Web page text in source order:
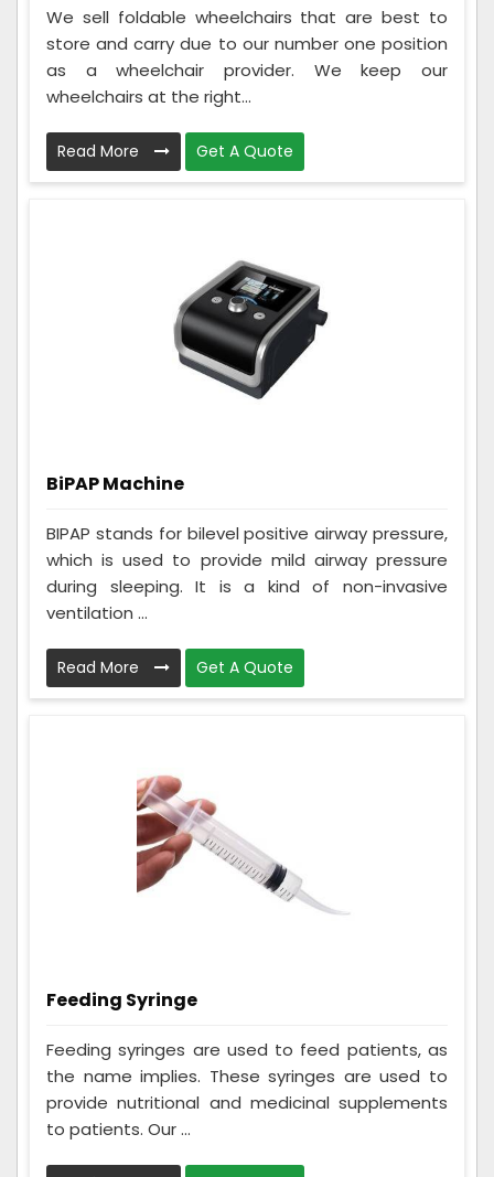
We sell foldable wheelchairs that are best to
store and carry due to our number one position
as a wheelchair provider. We keep our
wheelchairs at the right...
Read More Get A Quote
BiPAP Machine
BIPAP stands for bilevel positive airway pressure,
which is used to provide mild airway pressure
during sleeping. It is a kind of non-invasive
ventilation ...
Read More Get A Quote
Feeding Syringe
Feeding syringes are used to feed patients, as
the name implies. These syringes are used to
provide nutritional and medicinal supplements
to patients. Our ...